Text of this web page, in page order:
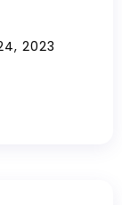
2023